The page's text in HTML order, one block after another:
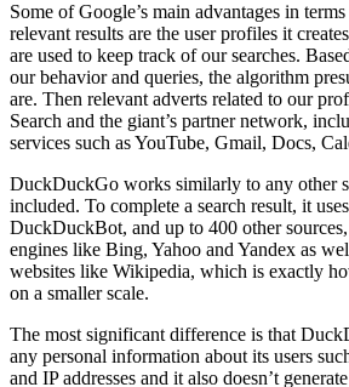
Some of Google’s main advantages in
relevant results are the user profiles it
are used to keep track of our searches.
our behavior and queries, the algorithm
are. Then relevant adverts related to our
Search and the giant’s partner network,
services such as YouTube, Gmail, Docs,
DuckDuckGo works similarly to any other
included. To complete a search result, it
DuckDuckBot, and up to 400 other
engines like Bing, Yahoo and Yandex as
websites like Wikipedia, which is exactly
on a smaller scale.
The most significant difference is that
any personal information about its users
and IP addresses and it also doesn’t